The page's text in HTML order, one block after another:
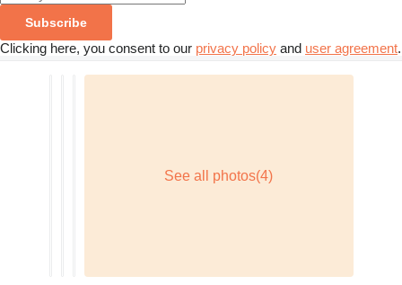
Subscribe
Clicking here, you consent to our privacy policy and user agreement.